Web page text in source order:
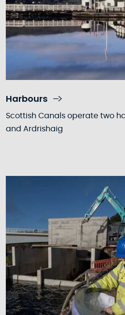
Harbours
Scottish Canals operate two
and Ardrishaig